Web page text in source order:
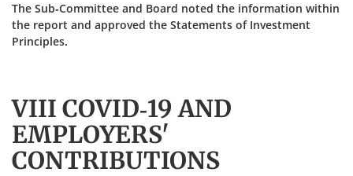
The Sub-Committee and Board noted the information within
the report and approved the Statements of Investment
Principles.
VIII COVID-19 AND
EMPLOYERS'
CONTRIBUTIONS